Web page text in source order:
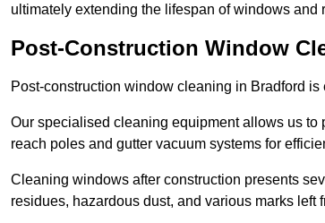
ultimately extending the lifespan of windows and
Post-Construction Window
Post-construction window cleaning in Bradford
Our specialised cleaning equipment allows us
reach poles and gutter vacuum systems for
Cleaning windows after construction presents
residues, hazardous dust, and various marks left